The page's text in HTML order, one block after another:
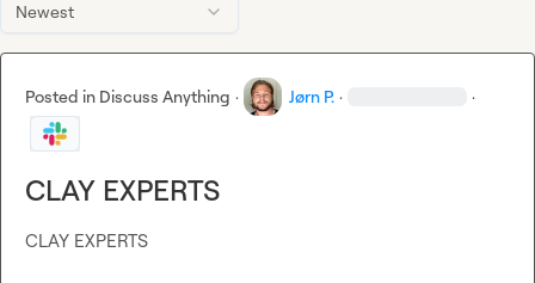
Newest
Posted in Discuss Anything · Jørn P. · ·
CLAY EXPERTS
CLAY EXPERTS